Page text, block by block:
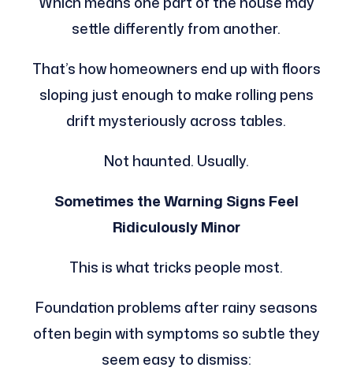
settle differently from another.
That’s how homeowners end up with floors
sloping just enough to make rolling pens
drift mysteriously across tables.
Not haunted. Usually.
Sometimes the Warning Signs Feel
Ridiculously Minor
This is what tricks people most.
Foundation problems after rainy seasons
often begin with symptoms so subtle they
seem easy to dismiss: